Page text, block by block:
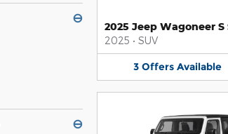
⊖
⊖
2025 Jeep Wagoneer S
2025 • SUV
3 Offers Available